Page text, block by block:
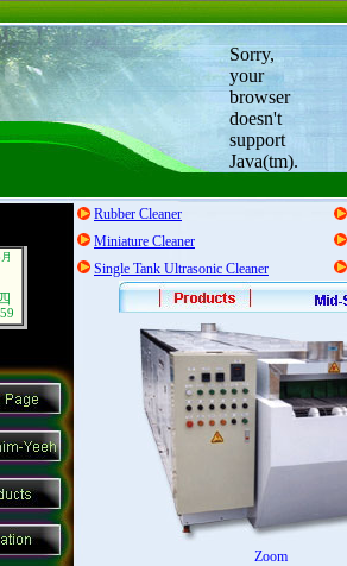
Sorry,
your
browser
doesn't
support
Java(tm).
Rubber Cleaner
Miniature Cleaner
Single Tank Ultrasonic Cleaner
Zoom